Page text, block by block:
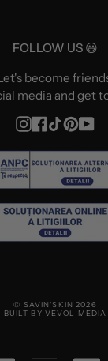
FOLLOW US 😃
become
media and get
Instagram
Facebook
TikTok
© SAVIN'SKIN 2026
BUILT BY VEVOL MEDIA